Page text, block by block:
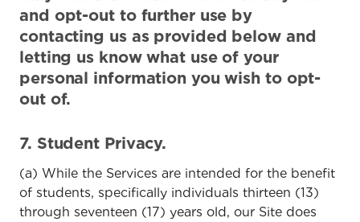
and opt-out to further use by
contacting us as provided below and
letting us know what use of your
personal information you wish to opt-
out of.
7. Student Privacy.
(a) While the Services are intended for the benefit
of students, specifically individuals thirteen (13)
through seventeen (17) years old, our Site does